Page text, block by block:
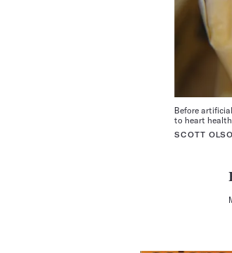
Before
to heart
SCOTT